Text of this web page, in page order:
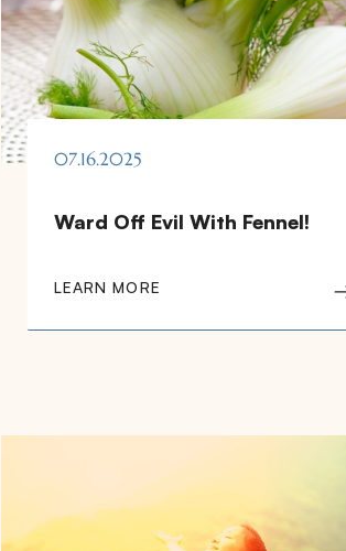
07.16.2025
Ward Off Evil With Fennel!
LEARN MORE